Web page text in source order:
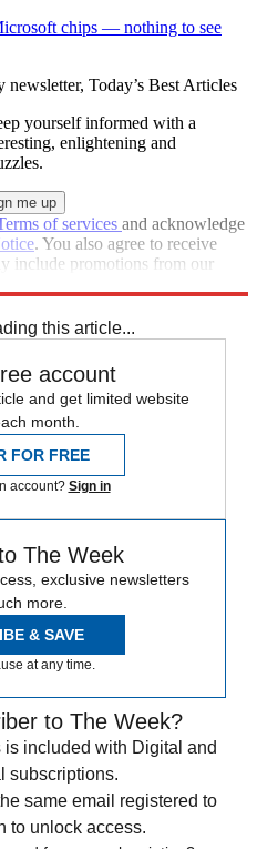
chips — nothing to see
newsletter, Today’s Best Articles
yourself informed with a
enlightening and
of services and acknowledge
. You also agree to receive
include promotions from our
this article...
account
and get limited website
month.
FOR FREE
account? Sign in
The Week
exclusive newsletters
more.
& SAVE
at any time.
to The Week?
included with Digital and
subscriptions.
same email registered to
to unlock access.